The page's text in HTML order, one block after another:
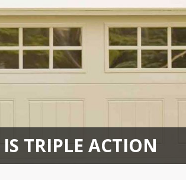
TRIPLE ACTION